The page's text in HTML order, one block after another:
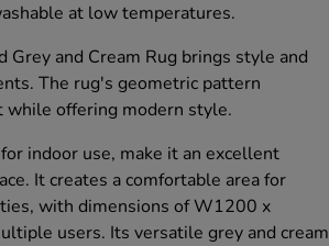
at low temperatures.
Grey and Cream Rug brings style and
The rug's geometric pattern
while offering modern style.
indoor use, make it an excellent
It creates a comfortable area for
with dimensions of W1200 x
users. Its versatile grey and cream